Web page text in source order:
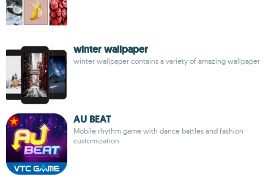
winter wallpaper
winter wallpaper contains a variety of amazing wallpaper
AU BEAT
Mobile rhythm game with dance battles and fashion
customization